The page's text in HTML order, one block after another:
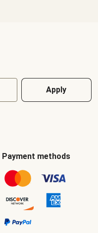
Apply
Payment methods